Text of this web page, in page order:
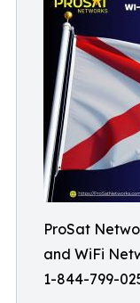
ProSat
and WiFi
1-844-799-